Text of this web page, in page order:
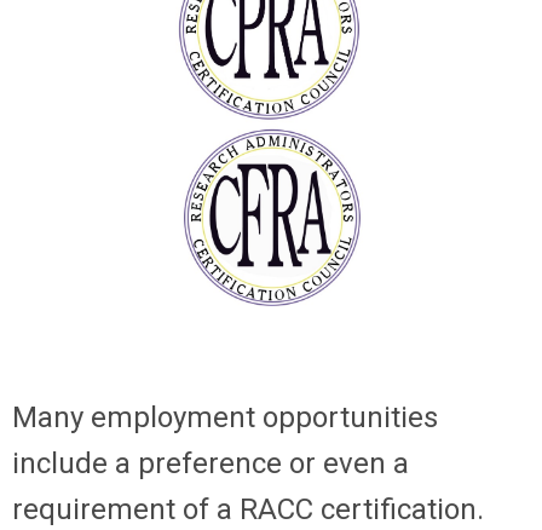
Many employment opportunities
include a preference or even a
requirement of a RACC certification.